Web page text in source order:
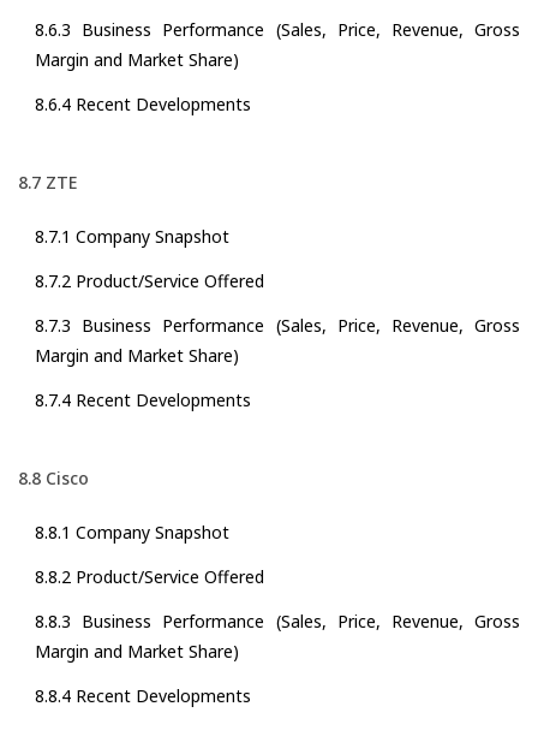
8.6.3 Business Performance (Sales, Price, Revenue, Gross
Margin and Market Share)
8.6.4 Recent Developments
8.7 ZTE
8.7.1 Company Snapshot
8.7.2 Product/Service Offered
8.7.3 Business Performance (Sales, Price, Revenue, Gross
Margin and Market Share)
8.7.4 Recent Developments
8.8 Cisco
8.8.1 Company Snapshot
8.8.2 Product/Service Offered
8.8.3 Business Performance (Sales, Price, Revenue, Gross
Margin and Market Share)
8.8.4 Recent Developments